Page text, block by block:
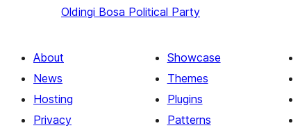
Oldingi Bosa Political Party
About
News
Hosting
Privacy
Showcase
Themes
Plugins
Patterns